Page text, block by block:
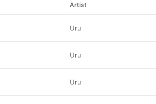
Artist
Uru
Uru
Uru